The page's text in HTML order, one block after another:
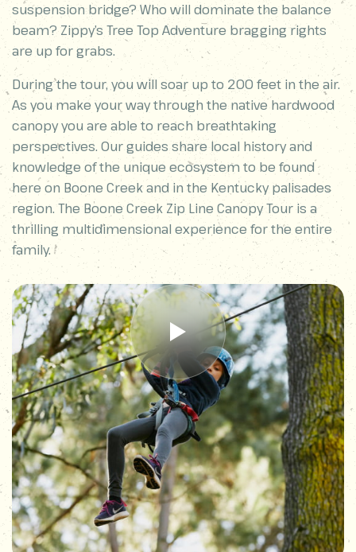
suspension bridge? Who will dominate the balance
beam? Zippy’s Tree Top Adventure bragging rights
are up for grabs.
During the tour, you will soar up to 200 feet in the air.
As you make your way through the native hardwood
canopy you are able to reach breathtaking
perspectives. Our guides share local history and
knowledge of the unique ecosystem to be found
here on Boone Creek and in the Kentucky palisades
region. The Boone Creek Zip Line Canopy Tour is a
thrilling multidimensional experience for the entire
family.